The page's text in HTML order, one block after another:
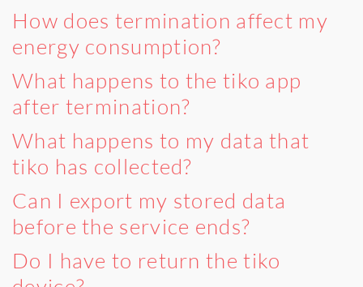
How does termination affect my
energy consumption?
What happens to the tiko app
after termination?
What happens to my data that
tiko has collected?
Can I export my stored data
before the service ends?
Do I have to return the tiko